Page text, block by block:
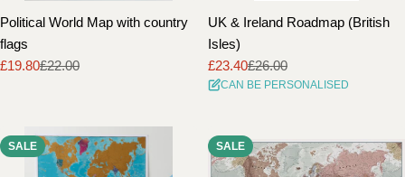
Political World Map with country
flags
Sale
£19.80
Regular£22.00
UK & Ireland Roadmap (British
Isles)
Sale
price
£23.40
Regular
price
£26.00
CAN BE PERSONALISED
SALE SALE